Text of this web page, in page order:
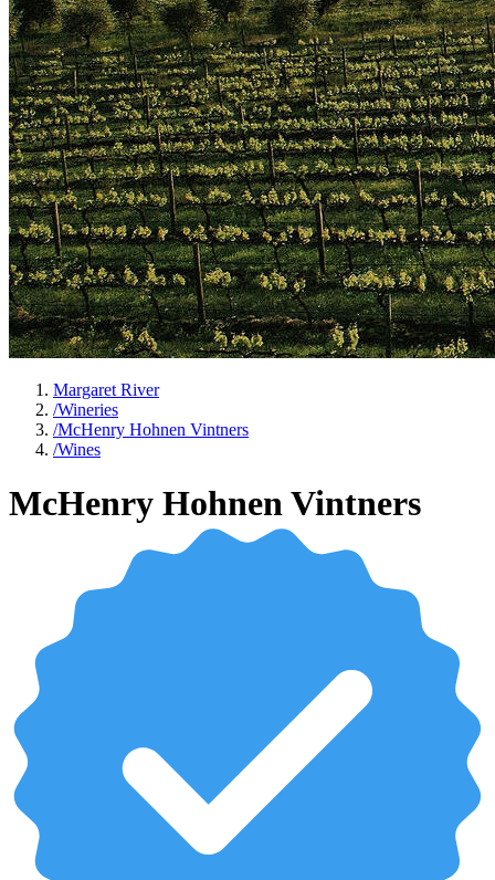
Margaret River
/Wineries
/McHenry Hohnen Vintners
/Wines
McHenry Hohnen Vintners